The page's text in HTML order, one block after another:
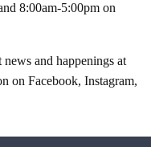
8:00am-5:00pm on
and happenings at
on Facebook, Instagram,